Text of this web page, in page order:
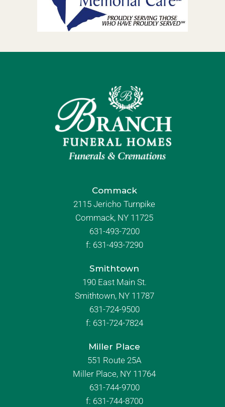
Commack
2115 Jericho Turnpike
Commack, NY 11725
631-493-7200
f: 631-493-7290
Smithtown
190 East Main St.
Smithtown, NY 11787
631-724-9500
f: 631-724-7824
Miller Place
551 Route 25A
Miller Place, NY 11764
631-744-9700
f: 631-744-8700